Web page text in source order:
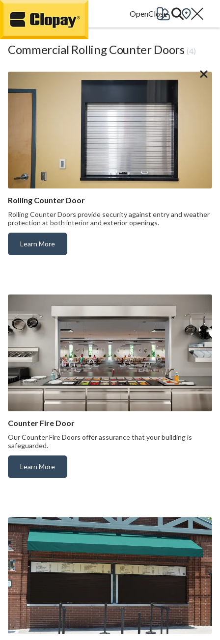
Go Home
Commercial Rolling Counter Doors (4)
Rolling Counter Door
Rolling Counter Doors provide security against entry and weather
protection at both interior and exterior openings.
Learn More
Counter Fire Door
Our Counter Fire Doors offer assurance that your building is
safeguarded.
Learn More